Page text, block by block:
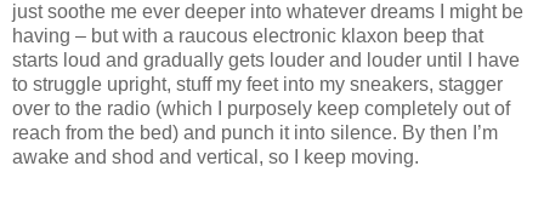
just soothe me ever deeper into whatever dreams I might be
having – but with a raucous electronic klaxon beep that
starts loud and gradually gets louder and louder until I have
to struggle upright, stuff my feet into my sneakers, stagger
over to the radio (which I purposely keep completely out of
reach from the bed) and punch it into silence. By then I’m
awake and shod and vertical, so I keep moving.